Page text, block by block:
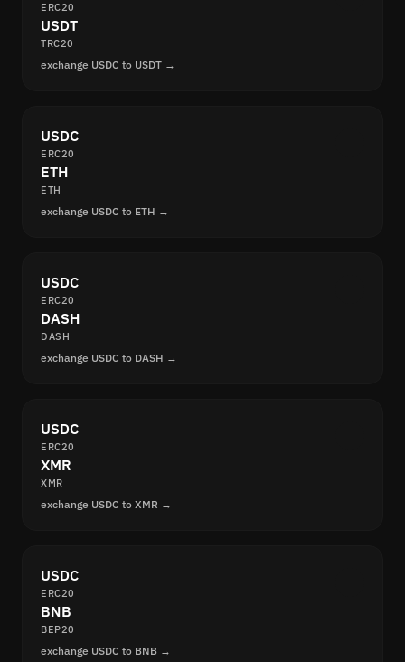
ERC20
USDT
TRC20
exchange USDC to USDT →
USDC
ERC20
ETH
ETH
exchange USDC to ETH →
USDC
ERC20
DASH
DASH
exchange USDC to DASH →
USDC
ERC20
XMR
XMR
exchange USDC to XMR →
USDC
ERC20
BNB
BEP20
exchange USDC to BNB →